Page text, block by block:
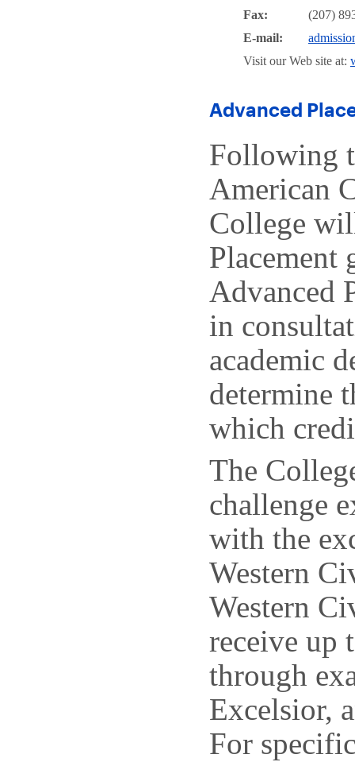
Fax:
(207)
E-mail:
Visit our Web site at:
Advanced
Following
American
College
Placement
Advanced
in
academic
determine
which
The
challenge
with the
Western
Western
receive up
through
Excelsior,
For